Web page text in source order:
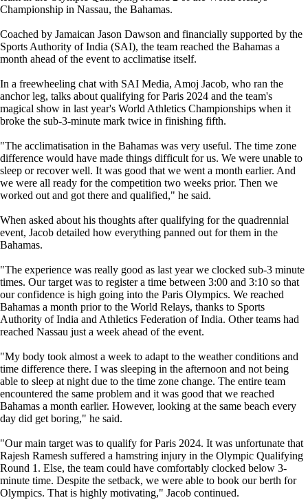
Championship in Nassau, the Bahamas.
Coached by Jamaican Jason Dawson and financially supported by the
Sports Authority of India (SAI), the team reached the Bahamas a
month ahead of the event to acclimatise itself.
In a freewheeling chat with SAI Media, Amoj Jacob, who ran the
anchor leg, talks about qualifying for Paris 2024 and the team's
magical show in last year's World Athletics Championships when it
broke the sub-3-minute mark twice in finishing fifth.
"The acclimatisation in the Bahamas was very useful. The time zone
difference would have made things difficult for us. We were unable to
sleep or recover well. It was good that we went a month earlier. And
we were all ready for the competition two weeks prior. Then we
worked out and got there and qualified," he said.
When asked about his thoughts after qualifying for the quadrennial
event, Jacob detailed how everything panned out for them in the
Bahamas.
"The experience was really good as last year we clocked sub-3 minute
times. Our target was to register a time between 3:00 and 3:10 so that
our confidence is high going into the Paris Olympics. We reached
Bahamas a month prior to the World Relays, thanks to Sports
Authority of India and Athletics Federation of India. Other teams had
reached Nassau just a week ahead of the event.
"My body took almost a week to adapt to the weather conditions and
time difference there. I was sleeping in the afternoon and not being
able to sleep at night due to the time zone change. The entire team
encountered the same problem and it was good that we reached
Bahamas a month earlier. However, looking at the same beach every
day did get boring," he said.
"Our main target was to qualify for Paris 2024. It was unfortunate that
Rajesh Ramesh suffered a hamstring injury in the Olympic Qualifying
Round 1. Else, the team could have comfortably clocked below 3-
minute time. Despite the setback, we were able to book our berth for
Olympics. That is highly motivating," Jacob continued.